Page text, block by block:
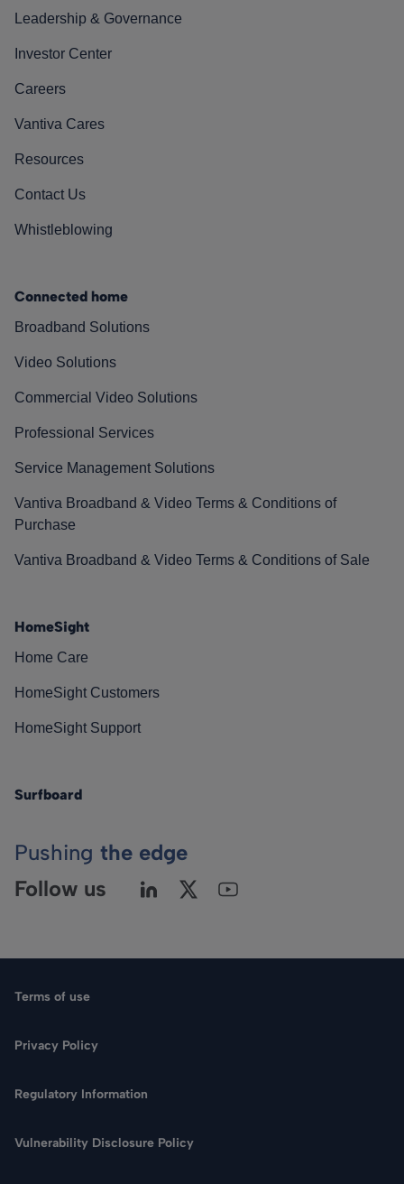
Leadership & Governance
Investor Center
Careers
Vantiva Cares
Resources
Contact Us
Whistleblowing
Connected home
Broadband Solutions
Video Solutions
Commercial Video Solutions
Professional Services
Service Management Solutions
Vantiva Broadband & Video Terms & Conditions of
Purchase
Vantiva Broadband & Video Terms & Conditions of Sale
HomeSight
Home Care
HomeSight Customers
HomeSight Support
Surfboard
Pushing the edge
Follow us
Terms of use
Privacy Policy
Regulatory Information
Vulnerability Disclosure Policy